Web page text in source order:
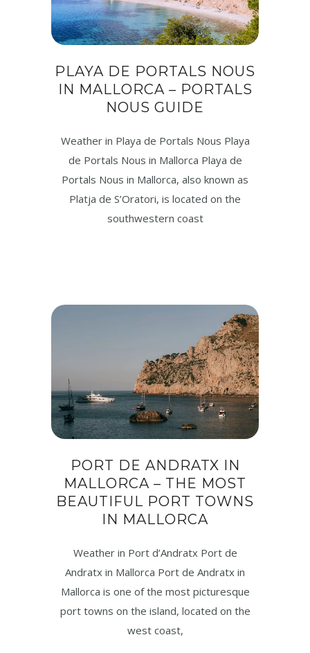
PLAYA DE PORTALS NOUS
IN MALLORCA – PORTALS
NOUS GUIDE
Weather in Playa de Portals Nous Playa
de Portals Nous in Mallorca Playa de
Portals Nous in Mallorca, also known as
Platja de S’Oratori, is located on the
southwestern coast
PORT DE ANDRATX IN
MALLORCA – THE MOST
BEAUTIFUL PORT TOWNS
IN MALLORCA
Weather in Port d’Andratx Port de
Andratx in Mallorca Port de Andratx in
Mallorca is one of the most picturesque
port towns on the island, located on the
west coast,